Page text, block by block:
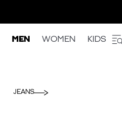
MEN WOMEN KIDS
JEANS